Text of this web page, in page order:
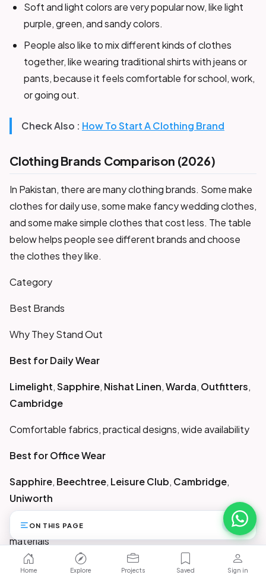
Soft and light colors are very popular now, like light
purple, green, and sandy colors.
People also like to mix different kinds of clothes
together, like wearing traditional shirts with jeans or
pants, because it feels comfortable for school, work,
or going out.
Check Also : How To Start A Clothing Brand
Clothing Brands Comparison (2026)
In Pakistan, there are many clothing brands. Some make
clothes for daily use, some make fancy wedding clothes,
and some make simple clothes that cost less. The table
below helps people see different brands and choose
the clothes they like.
Category
Best Brands
Why They Stand Out
Best for Daily Wear
Limelight,Sapphire, Nishat Linen,Warda, Outfitters,
Cambridge
Comfortable fabrics, practical designs, wide availability
Best for Office Wear
Sapphire, Beechtree, Leisure Club, Cambridge,
Uniworth
Clean silhouettes, formal cuts, crease-resistant
materials
Best for Budget Shoppers
ON THIS PAGE 45
Home Explore Projects Saved Sign in